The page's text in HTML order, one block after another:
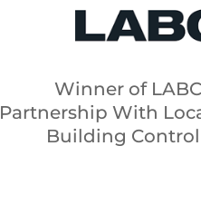
Winner of
Partnership With
Building Control